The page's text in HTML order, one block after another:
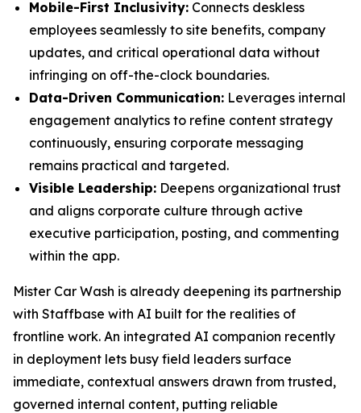
Mobile-First Inclusivity: Connects deskless
employees seamlessly to site benefits, company
updates, and critical operational data without
infringing on off-the-clock boundaries.
Data-Driven Communication: Leverages internal
engagement analytics to refine content strategy
continuously, ensuring corporate messaging
remains practical and targeted.
Visible Leadership: Deepens organizational trust
and aligns corporate culture through active
executive participation, posting, and commenting
within the app.
Mister Car Wash is already deepening its partnership
with Staffbase with AI built for the realities of
frontline work. An integrated AI companion recently
in deployment lets busy field leaders surface
immediate, contextual answers drawn from trusted,
governed internal content, putting reliable